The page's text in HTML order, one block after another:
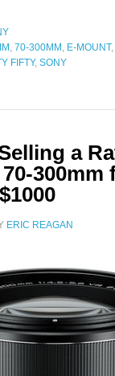
70-300MM E-MOUNT,
FIFTY, SONY
a
300mm
ERIC REAGAN